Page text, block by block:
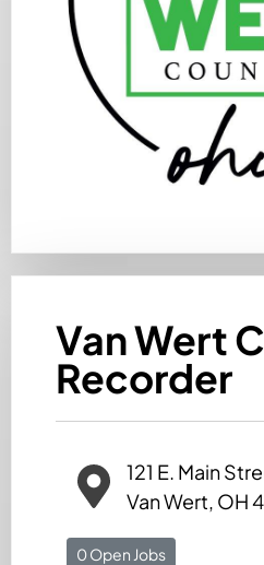
Van Wert
Recorder
121 E. Main
Van Wert, OH
0 Open Jobs